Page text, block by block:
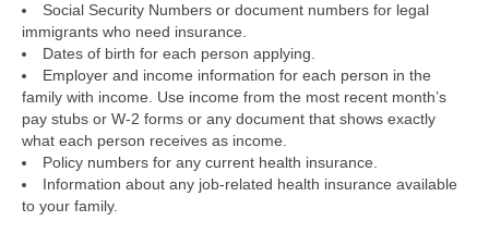
Social Security Numbers or document numbers for legal
immigrants who need insurance.
Dates of birth for each person applying.
Employer and income information for each person in the
family with income. Use income from the most recent month’s
pay stubs or W-2 forms or any document that shows exactly
what each person receives as income.
Policy numbers for any current health insurance.
Information about any job-related health insurance available
to your family.